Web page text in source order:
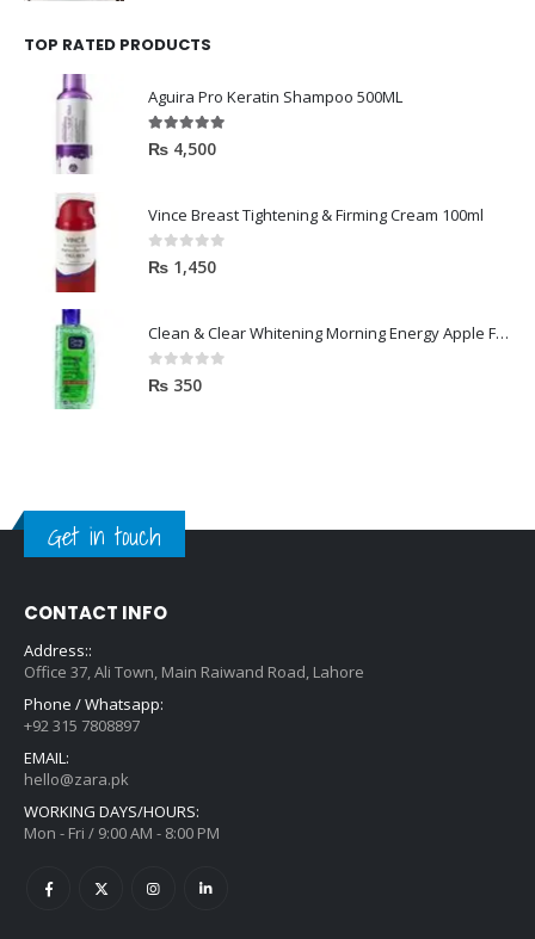
TOP RATED PRODUCTS
Aguira Pro Keratin Shampoo 500ML
5.00out of 5
₨ 4,500
Vince Breast Tightening & Firming Cream 100ml
0out of 5
₨ 1,450
Clean & Clear Whitening Morning Energy Apple Face wash 100ml
0out of 5
₨ 350
Get in touch
CONTACT INFO
Address::
Office 37, Ali Town, Main Raiwand Road, Lahore
Phone / Whatsapp:
+92 315 7808897
EMAIL:
hello@zara.pk
WORKING DAYS/HOURS:
Mon - Fri / 9:00 AM - 8:00 PM